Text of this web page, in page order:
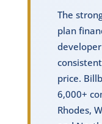
The
plan
price.
6,000+
Rhodes,